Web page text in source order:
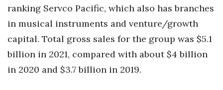
ranking Servco Pacific, which also has branches
in musical instruments and venture/growth
capital. Total gross sales for the group was $5.1
billion in 2021, compared with about $4 billion
in 2020 and $3.7 billion in 2019.